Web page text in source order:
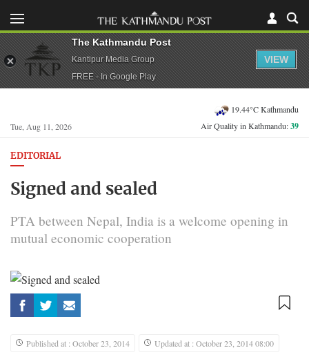
Tue, Aug 11, 2026
19.44°C Kathmandu
Air Quality in Kathmandu:39
EDITORIAL
Signed and sealed
PTA between Nepal, India is a welcome opening in
mutual economic cooperation
Published at : October 23, 2014 Updated at : October 23, 2014 08:00
The Kathmandu Post
Kantipur Media Group
FREE - In Google Play
VIEW